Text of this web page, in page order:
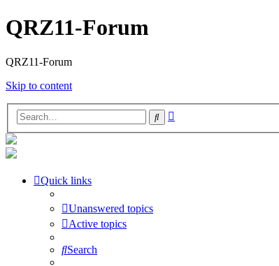
QRZ11-Forum
QRZ11-Forum
Skip to content
Search
Quick links
Unanswered topics
Active topics
Search